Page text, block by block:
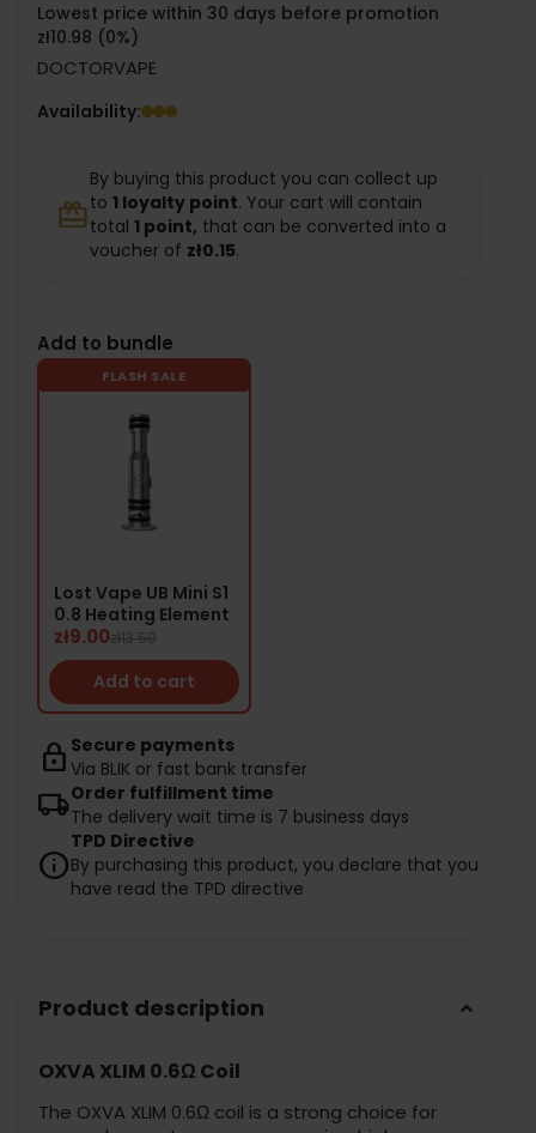
Lowest price within 30 days before promotion
zł10.98 (0%)
DOCTORVAPE
Availability:
redeem
By buying this product you can collect up
to 1 loyalty point. Your cart will contain
total 1 point, that can be converted into a
voucher of zł0.15.
Add to bundle
FLASH SALE
Lost Vape UB Mini S1
0.8 Heating Element
zł9.00zł13.50
Add to cart
lock Secure payments
Via BLIK or fast bank transfer
local_shippingOrder fulfillment time
The delivery wait time is 7 business days
info
TPD Directive
By purchasing this product, you declare that you
have read the TPD directive
Product description keyboard_arrow_down
OXVA XLIM 0.6Ω Coil
The OXVA XLIM 0.6Ω coil is a strong choice for